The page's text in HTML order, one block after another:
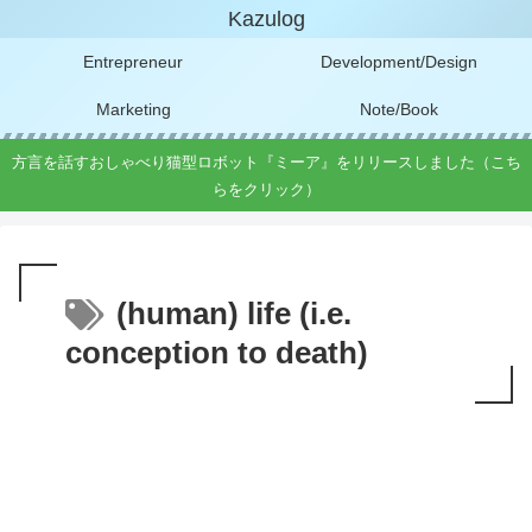
Kazulog
Entrepreneur Development/Design
Marketing Note/Book
方言を話すおしゃべり猫型ロボット『ミーア』をリリースしました（こち
らをクリック）
(human) life (i.e.
conception to death)